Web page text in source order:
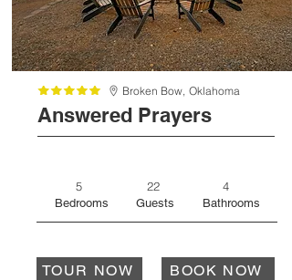
Broken Bow, Oklahoma
Answered Prayers
5
Bedrooms
22
Guests
4
Bathrooms
TOUR NOW BOOK NOW